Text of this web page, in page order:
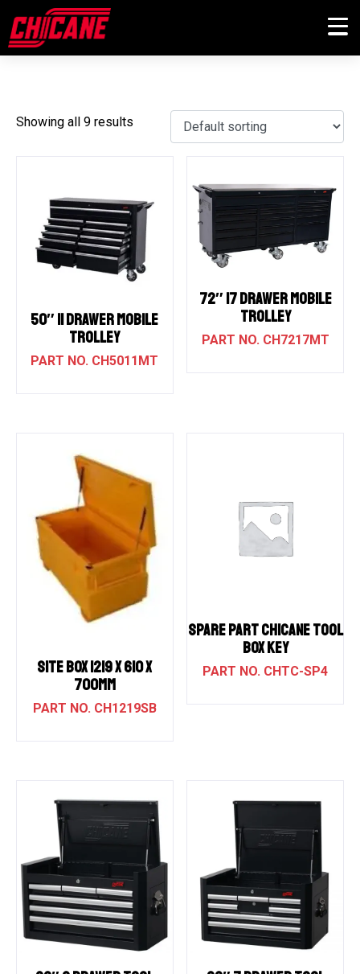
Showing all 9 results
50″ 11 DRAWER MOBILE
TROLLEY
CH5011MT
72″ 17 DRAWER MOBILE
TROLLEY
CH7217MT
SITE BOX 1219 X 610 X
700MM
CH1219SB
SPARE PART CHICANE TOOL
BOX KEY
CHTC-SP4